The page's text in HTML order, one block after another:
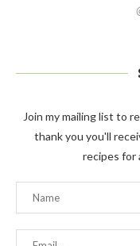
Join my mailing list to
thank you you'll
recipes for